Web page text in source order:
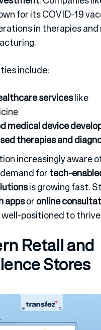
for its COVID-19
in therapies
include:
serviceslike
medical device
therapies and
increasingly aware
fortech-
is growing fast.
appsoronline
positioned to
Retail and
Stores